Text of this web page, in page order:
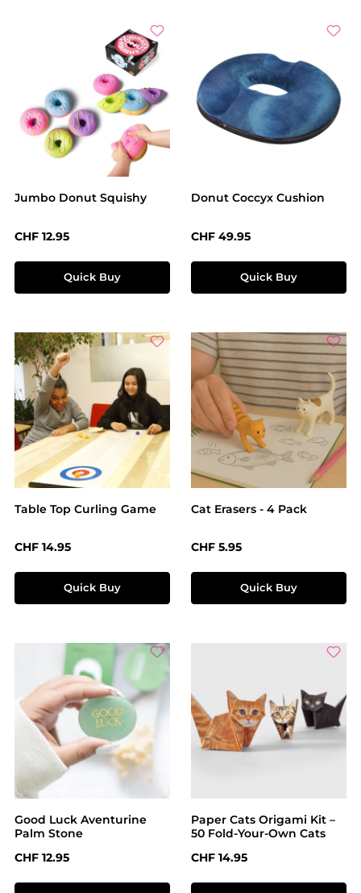
Jumbo Donut Squishy
Regular price:
CHF 12.95
Quick Buy
Donut Coccyx Cushion
Regular price:
CHF 49.95
Quick Buy
Table Top Curling Game
Regular price:
CHF 14.95
Quick Buy
Cat Erasers - 4 Pack
Regular price:
CHF 5.95
Quick Buy
Good Luck Aventurine
Palm Stone
Regular price:
CHF 12.95
Paper Cats Origami Kit –
50 Fold-Your-Own Cats
Regular price:
CHF 14.95